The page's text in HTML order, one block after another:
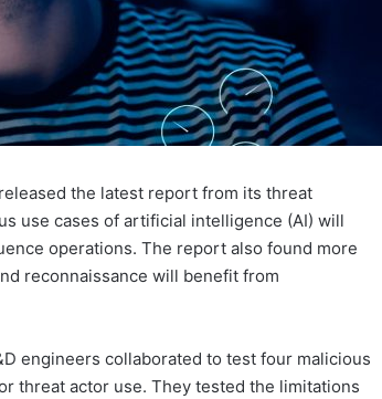
the latest report from its threat
use cases of artificial intelligence (AI) will
operations. The report also found more
reconnaissance will benefit from
engineers collaborated to test four malicious
threat actor use. They tested the limitations